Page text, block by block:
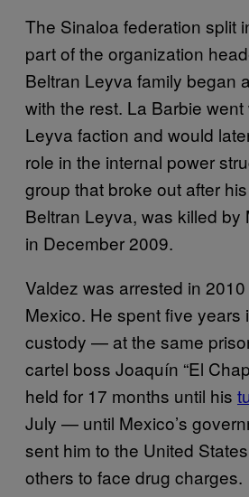
The Sinaloa federation split
part of the organization
Beltran Leyva family began
with the rest. La Barbie
Leyva faction and would
role in the internal power
group that broke out after
Beltran Leyva, was killed by
in December 2009.
Valdez was arrested in
Mexico. He spent five years
custody — at the same
cartel boss Joaquín “El
held for 17 months until his
July — until Mexico’s
sent him to the United
others to face drug charges.